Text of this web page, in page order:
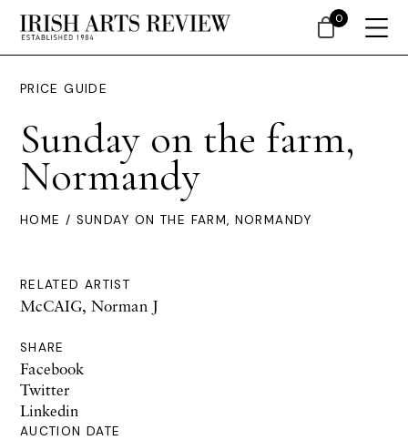
PRICE GUIDE
Sunday on the farm,
Normandy
HOME / SUNDAY ON THE FARM, NORMANDY
RELATED ARTIST
McCAIG, Norman J
SHARE
Facebook
Twitter
Linkedin
AUCTION DATE
0